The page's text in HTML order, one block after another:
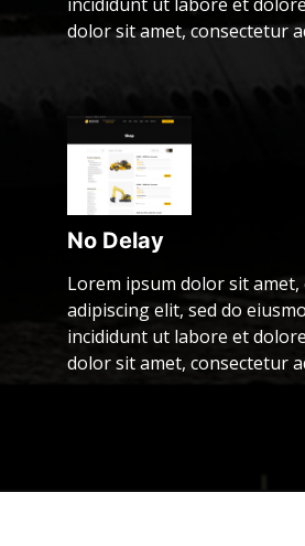
dolor sit amet, consectetur
No Delay
Lorem ipsum dolor sit
adipiscing elit, sed do
incididunt ut labore et
dolor sit amet, consectetur